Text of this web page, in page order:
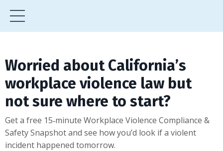
Worried about California’s
workplace violence law but
not sure where to start?
Get a free 15‑minute Workplace Violence Compliance &
Safety Snapshot and see how you’d look if a violent
incident happened tomorrow.